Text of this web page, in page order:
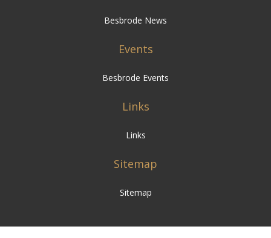
Besbrode News
Events
Besbrode Events
Links
Links
Sitemap
Sitemap